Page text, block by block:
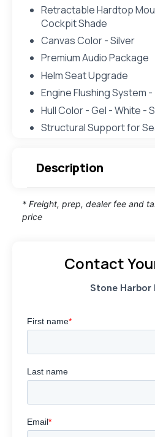
Retractable Hardtop
Cockpit Shade
Canvas Color - Silver
Premium Audio Package
Helm Seat Upgrade
Engine Flushing System
Hull Color - Gel - White -
Structural Support for
Description
* Freight, prep, dealer fee and
price
Contact
Stone Harbor